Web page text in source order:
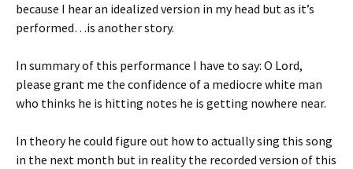
because I hear an idealized version in my head but as it’s
performed…is another story.
In summary of this performance I have to say: O Lord,
please grant me the confidence of a mediocre white man
who thinks he is hitting notes he is getting nowhere near.
In theory he could figure out how to actually sing this song
in the next month but in reality the recorded version of this